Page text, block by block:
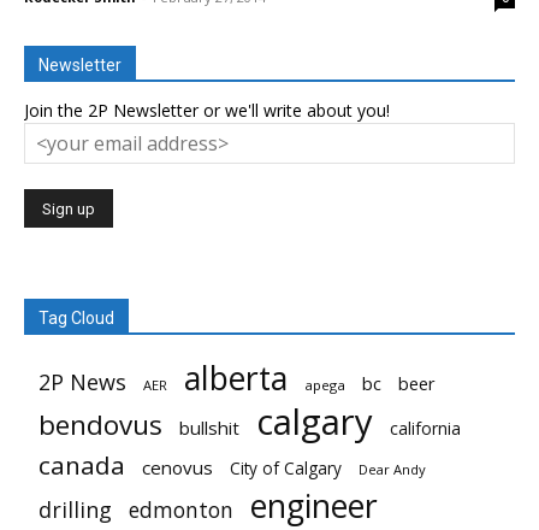
Newsletter
Join the 2P Newsletter or we'll write about you!
Tag Cloud
2P News AER alberta apega bc beer
bendovus bullshit calgary california
canada cenovus City of Calgary Dear Andy
drilling edmonton engineer